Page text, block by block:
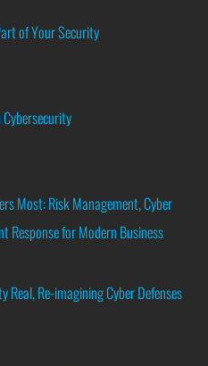
of Your Security
Most: Risk Management, Cyber
Response for Modern Business
Real, Re-imagining Cyber Defenses